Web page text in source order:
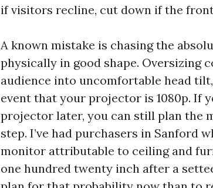
if visitors recline, cut down if the
A known mistake is chasing the
physically in good shape. Oversizing
audience into uncomfortable head
event that your projector is 1080p. If
projector later, you can still plan the
step. I’ve had purchasers in Sanford
monitor attributable to ceiling and
one hundred twenty inch after a